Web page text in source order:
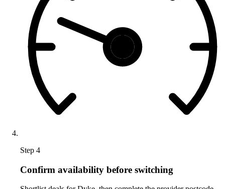
Step 4
Confirm availability before switching